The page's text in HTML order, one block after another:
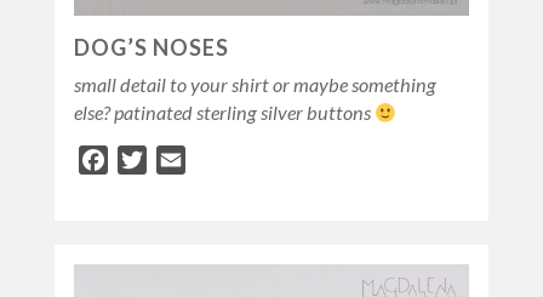
DOG’S NOSES
small detail to your shirt or maybe something
else? patinated sterling silver buttons
Facebook
Twitter